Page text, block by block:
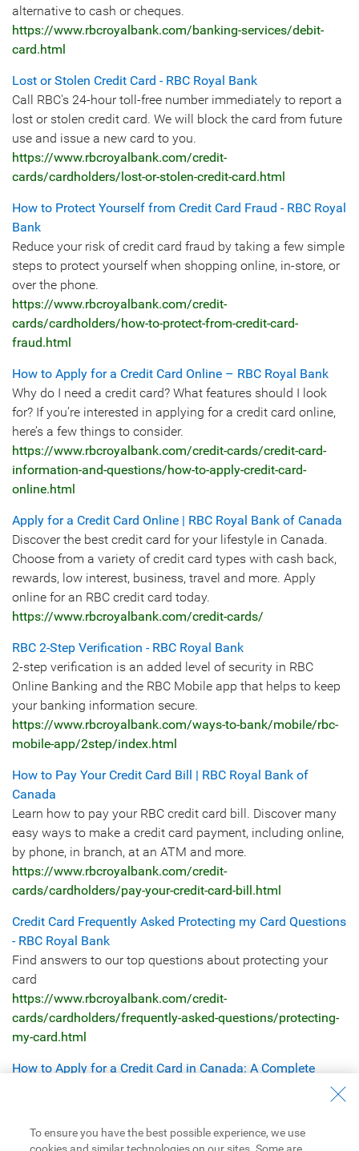
alternative to cash or cheques.
https://www.rbcroyalbank.com/banking-services/debit-
card.html
Lost or Stolen Credit Card - RBC Royal Bank
Call RBC's 24-hour toll-free number immediately to report a
lost or stolen credit card. We will block the card from future
use and issue a new card to you.
https://www.rbcroyalbank.com/credit-
cards/cardholders/lost-or-stolen-credit-card.html
How to Protect Yourself from Credit Card Fraud - RBC Royal
Bank
Reduce your risk of credit card fraud by taking a few simple
steps to protect yourself when shopping online, in-store, or
over the phone.
https://www.rbcroyalbank.com/credit-
cards/cardholders/how-to-protect-from-credit-card-
fraud.html
How to Apply for a Credit Card Online – RBC Royal Bank
Why do I need a credit card? What features should I look
for? If you’re interested in applying for a credit card online,
here’s a few things to consider.
https://www.rbcroyalbank.com/credit-cards/credit-card-
information-and-questions/how-to-apply-credit-card-
online.html
Apply for a Credit Card Online | RBC Royal Bank of Canada
Discover the best credit card for your lifestyle in Canada.
Choose from a variety of credit card types with cash back,
rewards, low interest, business, travel and more. Apply
online for an RBC credit card today.
https://www.rbcroyalbank.com/credit-cards/
RBC 2-Step Verification - RBC Royal Bank
2-step verification is an added level of security in RBC
Online Banking and the RBC Mobile app that helps to keep
your banking information secure.
https://www.rbcroyalbank.com/ways-to-bank/mobile/rbc-
mobile-app/2step/index.html
How to Pay Your Credit Card Bill | RBC Royal Bank of
Canada
Learn how to pay your RBC credit card bill. Discover many
easy ways to make a credit card payment, including online,
by phone, in branch, at an ATM and more.
https://www.rbcroyalbank.com/credit-
cards/cardholders/pay-your-credit-card-bill.html
Credit Card Frequently Asked Protecting my Card Questions
- RBC Royal Bank
Find answers to our top questions about protecting your
card
https://www.rbcroyalbank.com/credit-
cards/cardholders/frequently-asked-questions/protecting-
my-card.html
How to Apply for a Credit Card in Canada: A Complete
eligibility requirements, credit score needs, income rules,
and approval tips.
To ensure you have the best possible experience, we use